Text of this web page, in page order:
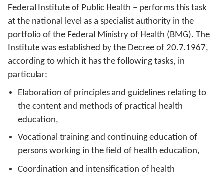
Federal Institute of Public Health – performs this task
at the national level as a specialist authority in the
portfolio of the Federal Ministry of Health (BMG). The
Institute was established by the Decree of 20.7.1967,
according to which it has the following tasks, in
particular:
Elaboration of principles and guidelines relating to
the content and methods of practical health
education,
Vocational training and continuing education of
persons working in the field of health education,
Coordination and intensification of health